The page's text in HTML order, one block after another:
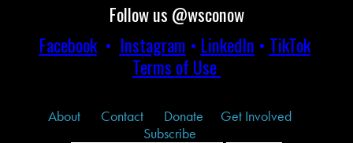
Follow us @wsconow
Facebook• Instagram • LinkedIn • TikTok
Terms of Use
About Contact Donate
Get Involved
Subscribe